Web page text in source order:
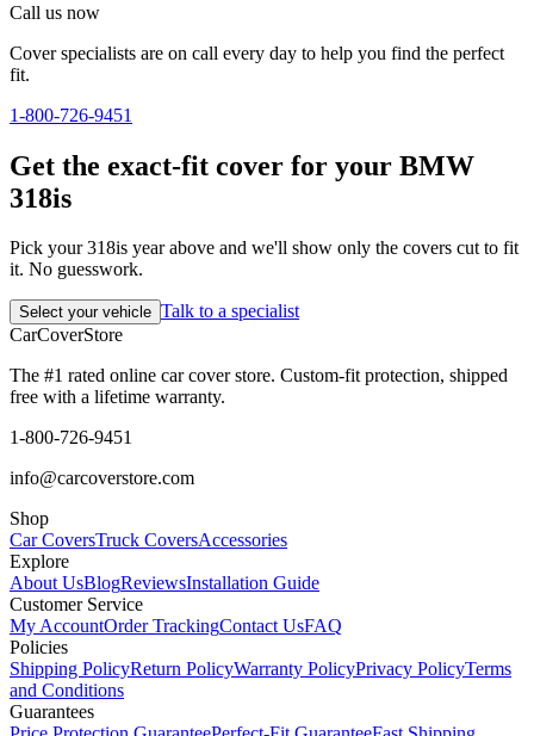
Call us now
Cover specialists are on call every day to help you find the perfect
fit.
1-800-726-9451
Get the exact-fit cover for your BMW
318is
Pick your 318is year above and we'll show only the covers cut to fit
it. No guesswork.
Select your vehicle Talk to a specialist
CarCoverStore
The #1 rated online car cover store. Custom-fit protection, shipped
free with a lifetime warranty.
1-800-726-9451
info@carcoverstore.com
Shop
Car CoversTruck CoversAccessories
Explore
About UsBlogReviewsInstallation Guide
Customer Service
My AccountOrder TrackingContact UsFAQ
Policies
Shipping PolicyReturn PolicyWarranty PolicyPrivacy PolicyTerms
and Conditions
Guarantees